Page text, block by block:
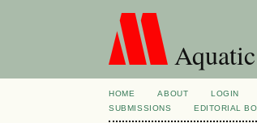
HOME ABOUT LOGIN
SUBMISSIONS
EDITORIAL